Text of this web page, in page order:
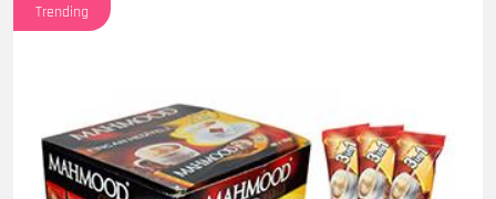
Trending